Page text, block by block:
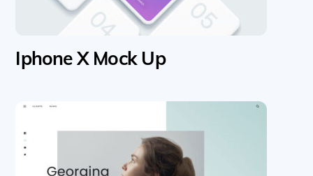
Iphone X Mock Up